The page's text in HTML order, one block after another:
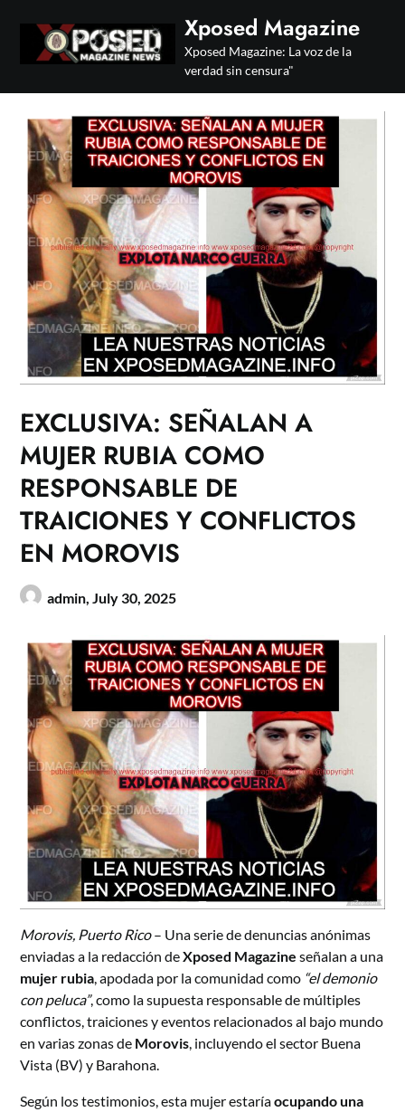
content
Xposed Magazine
Xposed Magazine: La voz de la
verdad sin censura"
EXCLUSIVA: SEÑALAN A
MUJER RUBIA COMO
RESPONSABLE DE
TRAICIONES Y CONFLICTOS
EN MOROVIS
admin,July 30, 2025
Morovis, Puerto Rico– Una serie de denuncias anónimas
enviadas a la redacción deXposed Magazine señalan a una
mujer rubia , apodada por la comunidad como “el demonio
con peluca”, como la supuesta responsable de múltiples
conflictos, traiciones y eventos relacionados al bajo mundo
en varias zonas de Morovis , incluyendo el sector Buena
Vista (BV) y Barahona.
Según los testimonios, esta mujer estaríaocupando una